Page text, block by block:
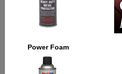
Power Foam